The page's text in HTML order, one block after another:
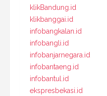
klikBandung.id
klikbanggai.id
infobangkalan.id
infobangli.id
infobanjarnegara.id
infobantaeng.id
infobantul.id
ekspresbekasi.id